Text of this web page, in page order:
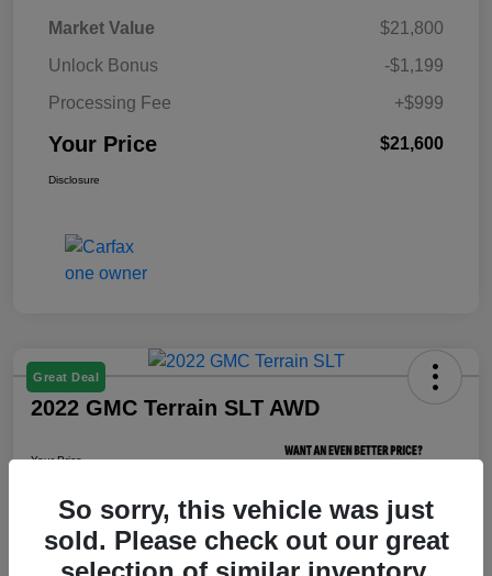
Market Value
$21,800
Unlock Bonus
-$1,199
Processing Fee
+$999
Your Price $21,600
Disclosure
Great Deal
2022 GMC Terrain SLT AWD
Your Price
$21,800 Unlock Your Price
Disclosure
So sorry, this vehicle was just
sold. Please check out our great